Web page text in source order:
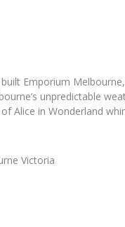
Emporium
unpredictable
Alice in Wonderland
Victoria